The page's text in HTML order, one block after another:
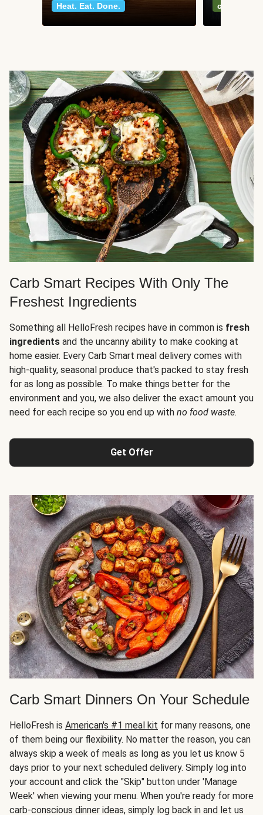
Heat. Eat. Done.
classics
Carb Smart Recipes With Only The
Freshest Ingredients
Something all HelloFresh recipes have in common is fresh
ingredients and the uncanny ability to make cooking at
home easier. Every Carb Smart meal delivery comes with
high-quality, seasonal produce that's packed to stay fresh
for as long as possible. To make things better for the
environment and you, we also deliver the exact amount you
need for each recipe so you end up with no food waste.
Get Offer
Carb Smart Dinners On Your Schedule
HelloFresh is American's #1 meal kit for many reasons, one
of them being our flexibility. No matter the reason, you can
always skip a week of meals as long as you let us know 5
days prior to your next scheduled delivery. Simply log into
your account and click the "Skip" button under 'Manage
Week' when viewing your menu. When you're ready for more
carb-conscious dinner ideas, simply log back in and let us